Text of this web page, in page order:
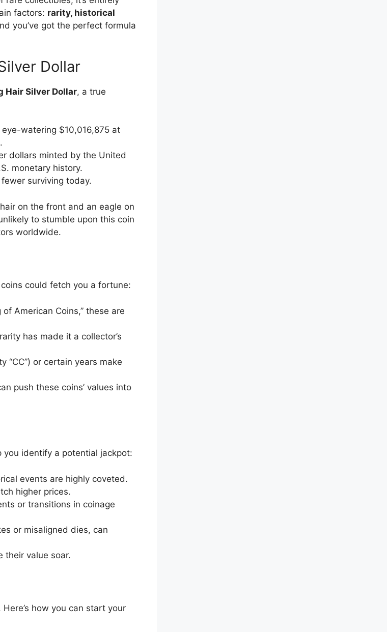
factors: rarity, historical
you’ve got the perfect formula
Dollar
Hair Silver Dollar, a true
watering $10,016,875 at
dollars minted by the United
monetary history.
surviving today.
on the front and an eagle on
to stumble upon this coin
worldwide.
could fetch you a fortune:
of American Coins,” these are
has made it a collector’s
“CC”) or certain years make
push these coins’ values into
identify a potential jackpot:
events are highly coveted.
higher prices.
or transitions in coinage
or misaligned dies, can
their value soar.
how you can start your